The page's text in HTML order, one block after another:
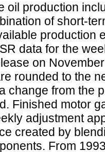
oil production
of short-
production
data for the
on
rounded to the
change from the
Finished motor
adjustment
created by
From